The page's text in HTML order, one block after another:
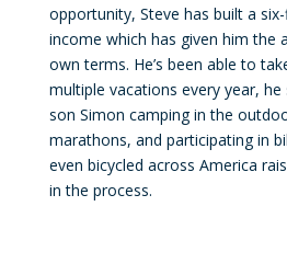
opportunity, Steve has built a six-
income which has given him the
own terms. He’s been able to
multiple vacations every year,
son Simon camping in the
marathons, and participating in
even bicycled across America
in the process.